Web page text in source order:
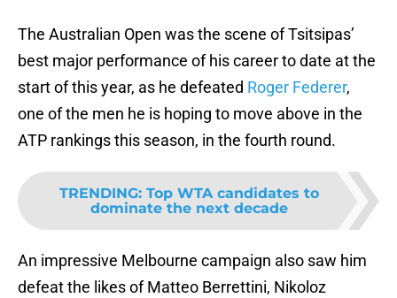
The Australian Open was the scene of Tsitsipas’
best major performance of his career to date at the
start of this year, as he defeated Roger Federer,
one of the men he is hoping to move above in the
ATP rankings this season, in the fourth round.
TRENDING: Top WTA candidates to
dominate the next decade
An impressive Melbourne campaign also saw him
defeat the likes of Matteo Berrettini, Nikoloz